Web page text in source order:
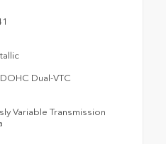
Dual-VTC
Variable Transmission